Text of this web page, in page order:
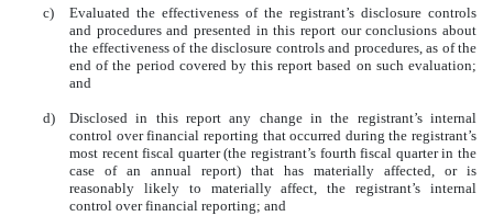
c)
Evaluated the effectiveness of the registrant’s disclosure controls
and procedures and presented in this report our conclusions about
the effectiveness of the disclosure controls and procedures, as of the
end of the period covered by this report based on such evaluation;
and
d)
Disclosed in this report any change in the registrant’s internal
control over financial reporting that occurred during the registrant’s
most recent fiscal quarter (the registrant’s fourth fiscal quarter in the
case of an annual report) that has materially affected, or is
reasonably likely to materially affect, the registrant’s internal
control over financial reporting; and